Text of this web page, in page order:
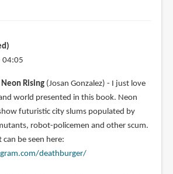
04:05
Rising(Josan Gonzalez) - I just love
world presented in this book. Neon
futuristic city slums populated by
robot-policemen and other scum.
can be seen here:
deathburger/